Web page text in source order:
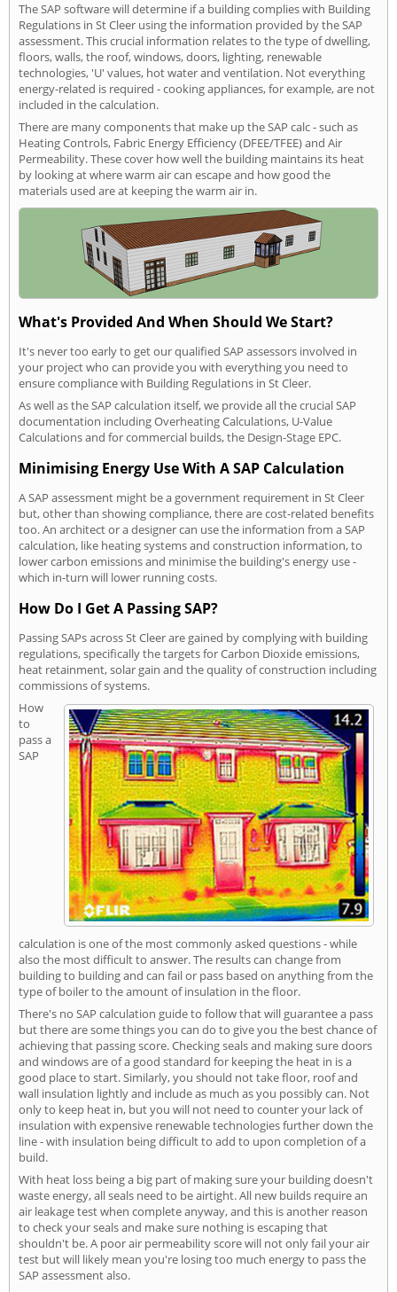
The SAP software will determine if a building complies with Building
Regulations in St Cleer using the information provided by the SAP
assessment. This crucial information relates to the type of dwelling,
floors, walls, the roof, windows, doors, lighting, renewable
technologies, 'U' values, hot water and ventilation. Not everything
energy-related is required - cooking appliances, for example, are not
included in the calculation.
There are many components that make up the SAP calc - such as
Heating Controls, Fabric Energy Efficiency (DFEE/TFEE) and Air
Permeability. These cover how well the building maintains its heat
by looking at where warm air can escape and how good the
materials used are at keeping the warm air in.
What's Provided And When Should We Start?
It's never too early to get our qualified SAP assessors involved in
your project who can provide you with everything you need to
ensure compliance with Building Regulations in St Cleer.
As well as the SAP calculation itself, we provide all the crucial SAP
documentation including Overheating Calculations, U-Value
Calculations and for commercial builds, the Design-Stage EPC.
Minimising Energy Use With A SAP Calculation
A SAP assessment might be a government requirement in St Cleer
but, other than showing compliance, there are cost-related benefits
too. An architect or a designer can use the information from a SAP
calculation, like heating systems and construction information, to
lower carbon emissions and minimise the building's energy use -
which in-turn will lower running costs.
How Do I Get A Passing SAP?
Passing SAPs across St Cleer are gained by complying with building
regulations, specifically the targets for Carbon Dioxide emissions,
heat retainment, solar gain and the quality of construction including
commissions of systems.
How
to
pass a
SAP
calculation is one of the most commonly asked questions - while
also the most difficult to answer. The results can change from
building to building and can fail or pass based on anything from the
type of boiler to the amount of insulation in the floor.
There's no SAP calculation guide to follow that will guarantee a pass
but there are some things you can do to give you the best chance of
achieving that passing score. Checking seals and making sure doors
and windows are of a good standard for keeping the heat in is a
good place to start. Similarly, you should not take floor, roof and
wall insulation lightly and include as much as you possibly can. Not
only to keep heat in, but you will not need to counter your lack of
insulation with expensive renewable technologies further down the
line - with insulation being difficult to add to upon completion of a
build.
With heat loss being a big part of making sure your building doesn't
waste energy, all seals need to be airtight. All new builds require an
air leakage test when complete anyway, and this is another reason
to check your seals and make sure nothing is escaping that
shouldn't be. A poor air permeability score will not only fail your air
test but will likely mean you're losing too much energy to pass the
SAP assessment also.